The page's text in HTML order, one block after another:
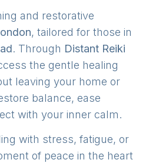
and restorative
, tailored for those in
. Through Distant Reiki
the gentle healing
leaving your home or
balance, ease
with your inner calm.
with stress, fatigue, or
of peace in the heart